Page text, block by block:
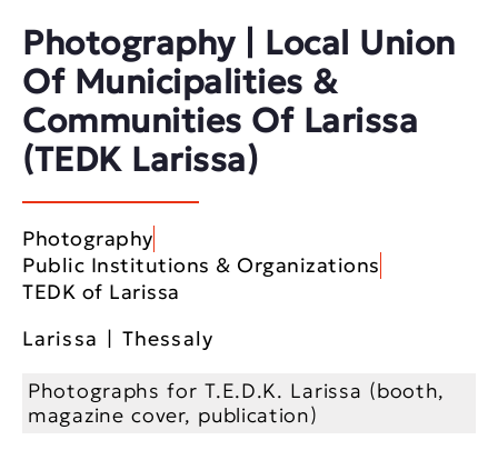
Photography | Local Union
Of Municipalities &
Communities Of Larissa
(TEDK Larissa)
Photography
Public Institutions & Organizations
TEDK of Larissa
Larissa | Thessaly
Photographs for T.E.D.K. Larissa (booth,
magazine cover, publication)